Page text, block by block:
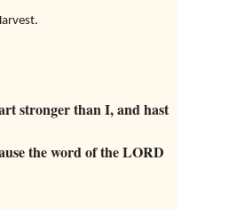
stronger than I, and hast
the word of the LORD